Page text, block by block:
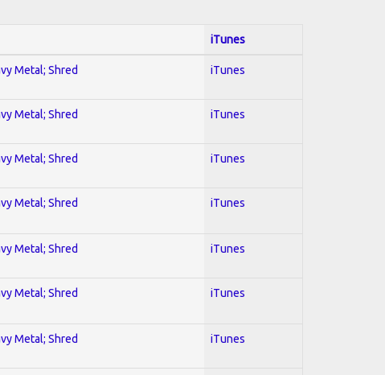
iTunes
Metal; Shred iTunes
Metal; Shred iTunes
Metal; Shred iTunes
Metal; Shred iTunes
Metal; Shred iTunes
Metal; Shred iTunes
Metal; Shred iTunes